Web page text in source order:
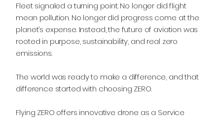
Fleet signaled a turning point. No longer did flight
mean pollution. No longer did progress come at the
planet’s expense. Instead, the future of aviation was
rooted in purpose, sustainability, and real zero
emissions.
The world was ready to make a difference, and that
difference started with choosing ZERO.
Flying ZERO offers innovative drone as a Service